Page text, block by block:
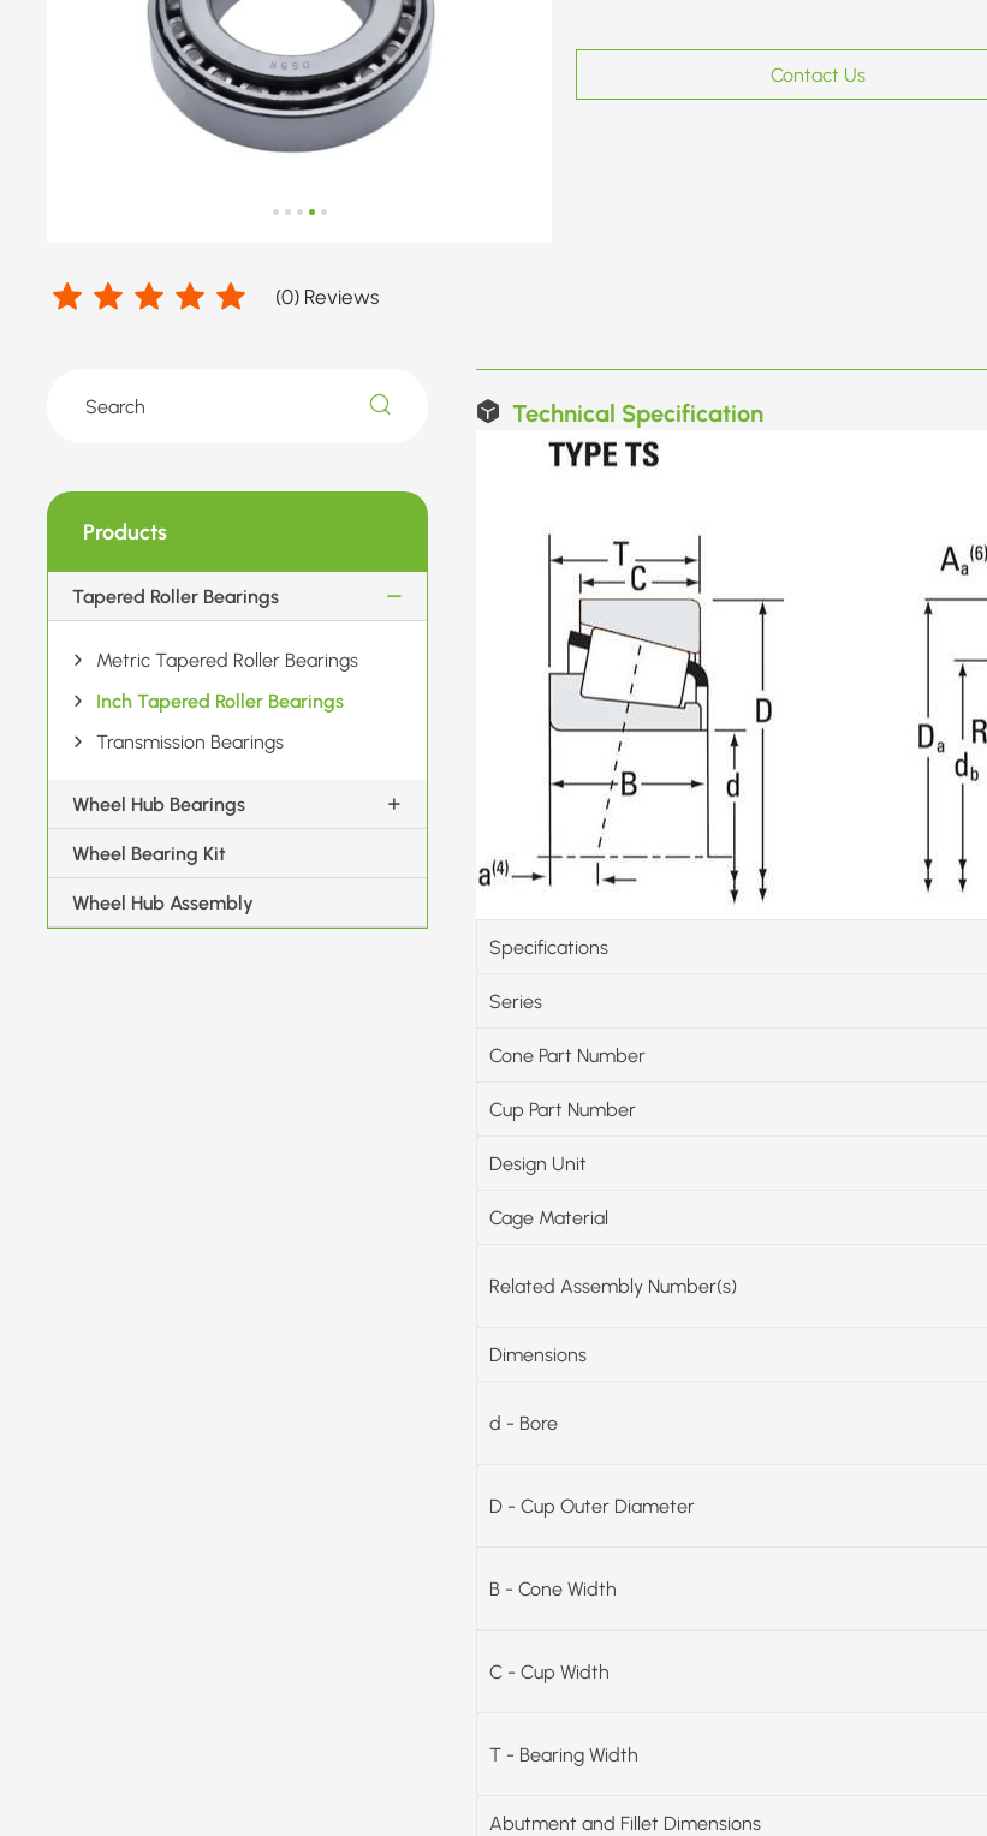
Contact Us
(0) Reviews
Products
Tapered Roller Bearings
Metric Tapered Roller Bearings
Inch Tapered Roller Bearings
Transmission Bearings
Wheel Hub Bearings
Wheel Bearing Kit
Wheel Hub Assembly
Technical Specification
Specifications
Series
Cone Part Number
Cup Part Number
Design Unit
Cage Material
Related Assembly Number(s)
Dimensions
d - Bore
D - Cup Outer Diameter
B - Cone Width
C - Cup Width
T - Bearing Width
Abutment and Fillet Dimensions